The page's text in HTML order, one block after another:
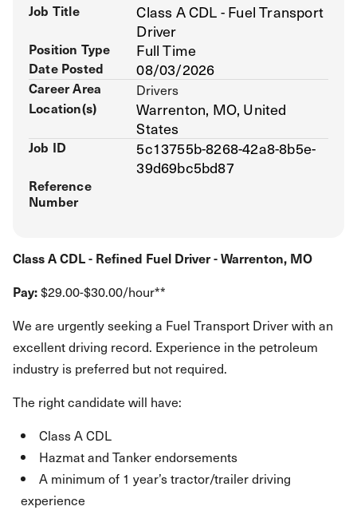
Class A CDL - Refined Fuel Driver - Warrenton, MO
Pay:$29.00-$30.00/hour**
We are urgently seeking a Fuel Transport Driver with an
excellent driving record. Experience in the petroleum
industry is preferred but not required.
The right candidate will have:
Class A CDL
Hazmat and Tanker endorsements
A minimum of 1 year’s tractor/trailer driving
experience
Job Title
Class A CDL - Fuel Transport
Driver
Position Type Full Time
Date Posted 08/03/2026
Career Area
Drivers
Location(s)
Warrenton, MO, United
States
Job ID
5c13755b-8268-42a8-8b5e-
39d69bc5bd87
Reference
Number